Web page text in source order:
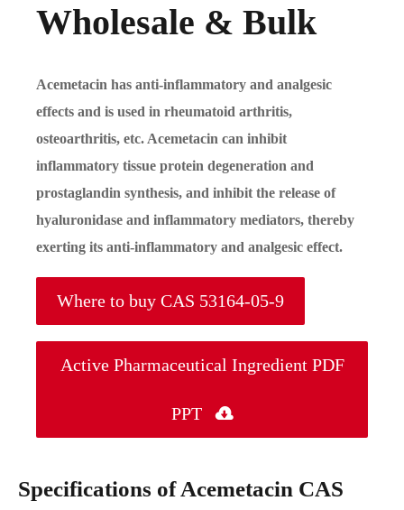
Wholesale & Bulk
Acemetacin has anti-inflammatory and analgesic
effects and is used in rheumatoid arthritis,
osteoarthritis, etc. Acemetacin can inhibit
inflammatory tissue protein degeneration and
prostaglandin synthesis, and inhibit the release of
hyaluronidase and inflammatory mediators, thereby
exerting its anti-inflammatory and analgesic effect.
Where to buy CAS 53164-05-9
Active Pharmaceutical Ingredient PDF
PPT 
Specifications of Acemetacin CAS